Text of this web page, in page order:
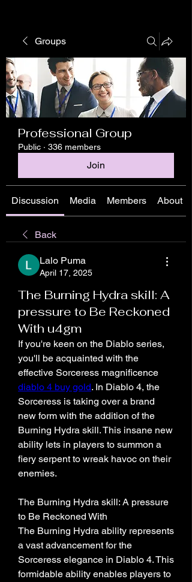
Groups
Professional Group
Public · 336 members
Join
Discussion Media Members About
Back
Lalo Puma
April 17, 2025
The Burning Hydra skill: A
pressure to Be Reckoned
With u4gm
If you're keen on the Diablo series,
you'll be acquainted with the
diablo 4 buy gold. In Diablo 4, the
Sorceress is taking over a brand
new form with the addition of the
Burning Hydra skill. This insane new
ability lets in players to summon a
fiery serpent to wreak havoc on their
enemies.
The Burning Hydra skill: A pressure
to Be Reckoned With
The Burning Hydra ability represents
a vast advancement for the
Sorceress elegance in Diablo 4. This
formidable ability enables players to